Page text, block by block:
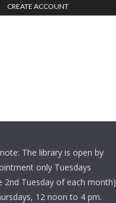
CREATE ACCOUNT
The library is open by
only Tuesdays
2nd Tuesday of each month)
12 noon to 4 pm.